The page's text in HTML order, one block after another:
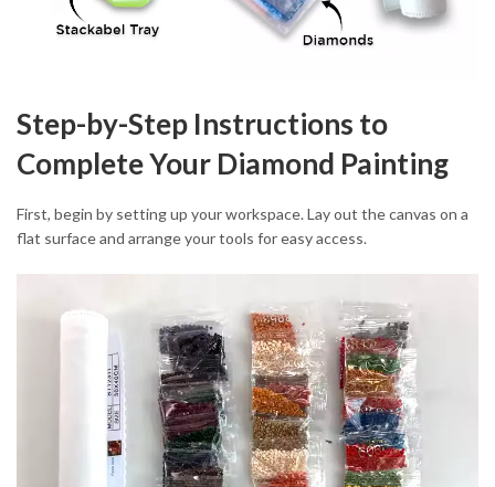
Step-by-Step Instructions to
Complete Your Diamond Painting
First, begin by setting up your workspace. Lay out the canvas on a
flat surface and arrange your tools for easy access.